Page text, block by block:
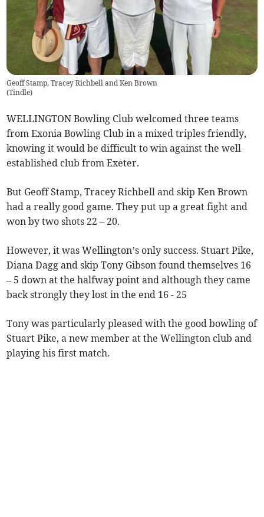
Geoff Stamp, Tracey Richbell and Ken Brown
(Tindle)
WELLINGTON Bowling Club welcomed three teams
from Exonia Bowling Club in a mixed triples friendly,
knowing it would be difficult to win against the well
established club from Exeter.
But Geoff Stamp, Tracey Richbell and skip Ken Brown
had a really good game. They put up a great fight and
won by two shots 22 – 20.
However, it was Wellington’s only success. Stuart Pike,
Diana Dagg and skip Tony Gibson found themselves 16
– 5 down at the halfway point and although they came
back strongly they lost in the end 16 - 25
Tony was particularly pleased with the good bowling of
Stuart Pike, a new member at the Wellington club and
playing his first match.